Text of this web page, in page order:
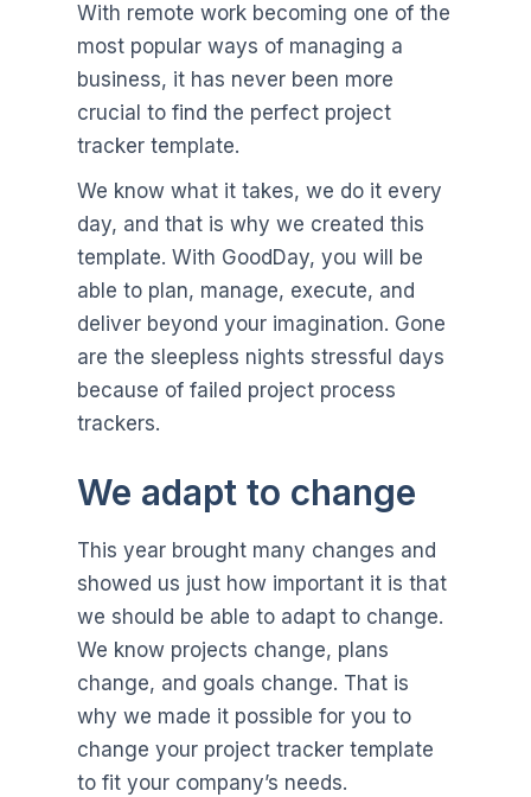
With remote work becoming one of the
most popular ways of managing a
business, it has never been more
crucial to find the perfect project
tracker template.
We know what it takes, we do it every
day, and that is why we created this
template. With GoodDay, you will be
able to plan, manage, execute, and
deliver beyond your imagination. Gone
are the sleepless nights stressful days
because of failed project process
trackers.
We adapt to change
This year brought many changes and
showed us just how important it is that
we should be able to adapt to change.
We know projects change, plans
change, and goals change. That is
why we made it possible for you to
change your project tracker template
to fit your company’s needs.